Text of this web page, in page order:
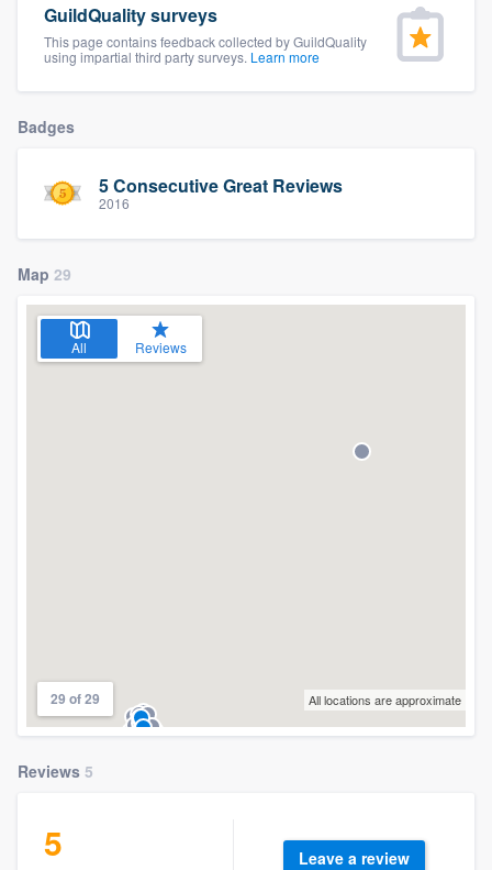
GuildQuality surveys
This page contains feedback collected by GuildQuality
using impartial third party surveys. Learn more
Badges
5 Consecutive Great Reviews
2016
Map 29
All Reviews
29 of 29 All locations are approximate
Reviews 5
5 Leave a review
Pricing
Our flat-rate pricing gives you the ability
without having to worry about overages.